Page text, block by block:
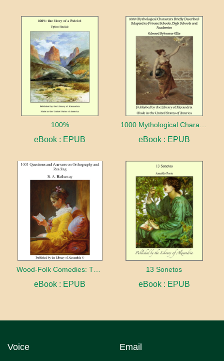
100%
eBook : EPUB eBook : EPUB
Wood-Folk Comedies: The Play of Wild-animal Life on a Natural Stage
eBook : EPUB
13 Sonetos
eBook : EPUB
Voice Email